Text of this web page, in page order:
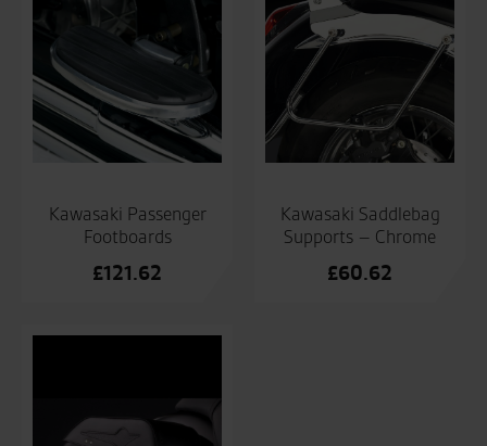
Kawasaki Passenger
Footboards
£121.62
Kawasaki Saddlebag
Supports – Chrome
£60.62